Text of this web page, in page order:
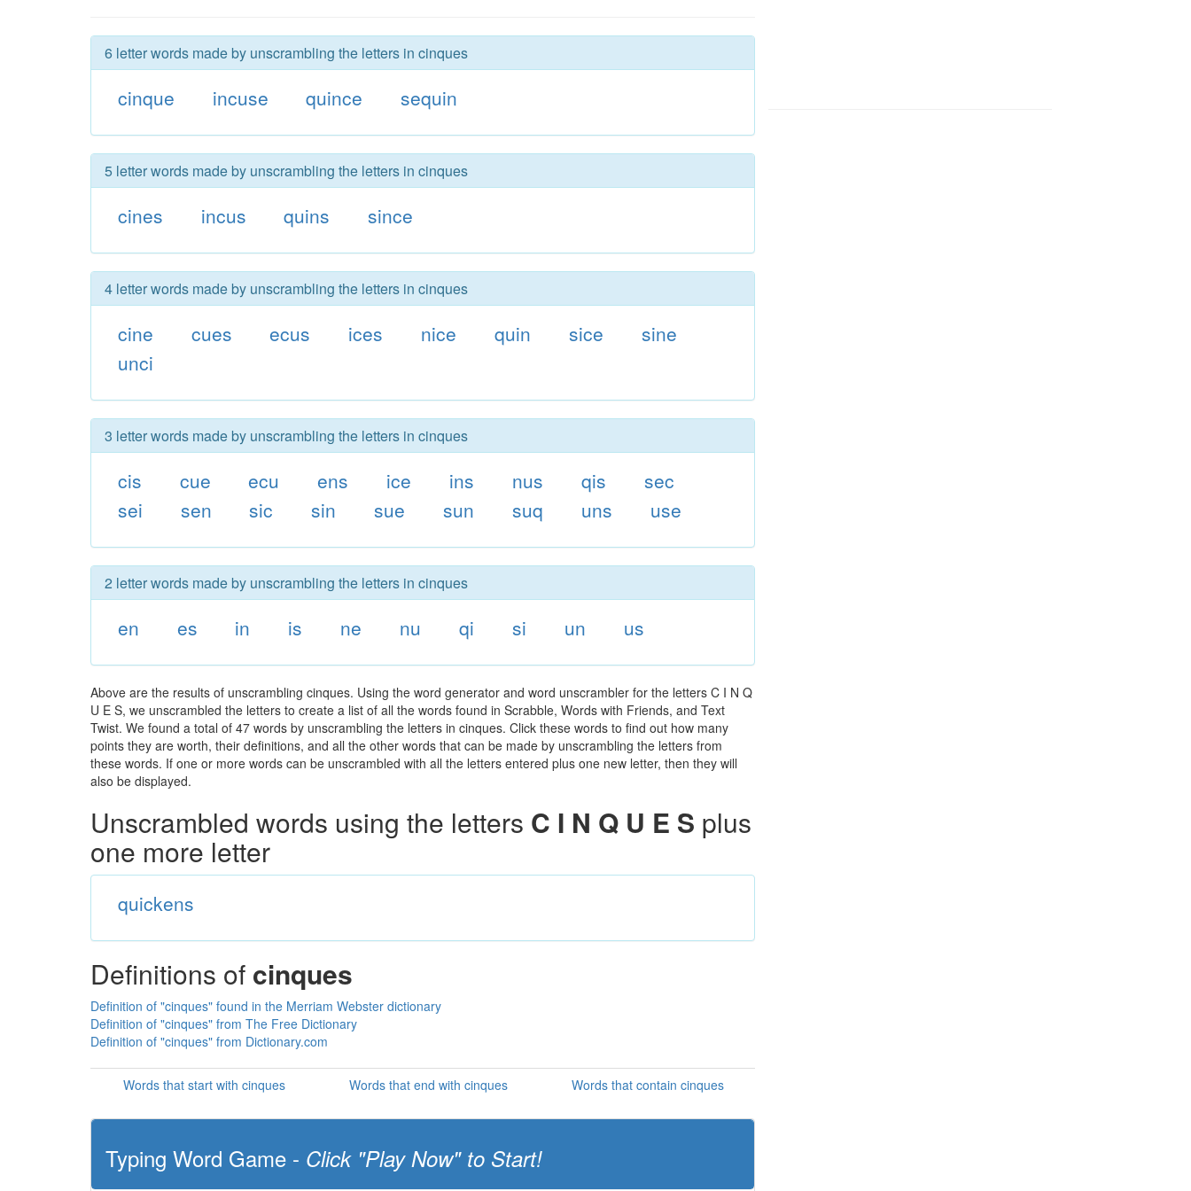
6 letter words made by unscrambling the letters in cinques
cinque incuse quince sequin
5 letter words made by unscrambling the letters in cinques
cines incus quins since
4 letter words made by unscrambling the letters in cinques
cine cues ecus ices nice quin sice
sine
unci
3 letter words made by unscrambling the letters in cinques
cis cue ecu ens ice ins nus qis
sec
sei
sen sic sin sue sun suq uns use
2 letter words made by unscrambling the letters in cinques
en es in is ne nu qi si un us
Above are the results of unscrambling cinques. Using the word generator and word unscrambler for the letters C I N Q
U E S, we unscrambled the letters to create a list of all the words found in Scrabble, Words with Friends, and Text
Twist. We found a total of 47 words by unscrambling the letters in cinques. Click these words to find out how many
points they are worth, their definitions, and all the other words that can be made by unscrambling the letters from
these words. If one or more words can be unscrambled with all the letters entered plus one new letter, then they will
also be displayed.
Unscrambled words using the letters C I N Q U E S plus
one more letter
quickens
Definitions of cinques
Definition of "cinques" found in the Merriam Webster dictionary
Definition of "cinques" from The Free Dictionary
Definition of "cinques" from Dictionary.com
Words that start with cinques Words that end with cinques Words that contain cinques
Typing Word Game - Click "Play Now" to Start!